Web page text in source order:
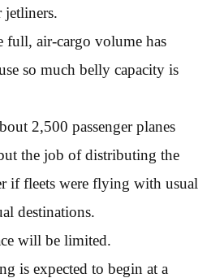
jetliners.
full, air-cargo volume has
so much belly capacity is
2,500 passenger planes
the job of distributing the
if fleets were flying with usual
destinations.
will be limited.
is expected to begin at a